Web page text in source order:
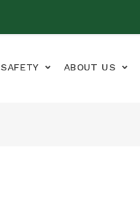
SAFETY ABOUT US